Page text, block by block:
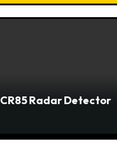
Radar Detector